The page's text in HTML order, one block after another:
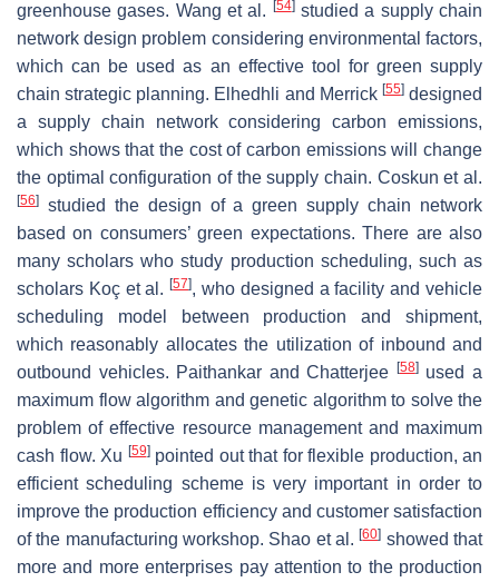
greenhouse gases. Wang et al.
[54]studied a supply chain
network design problem considering environmental factors,
which can be used as an effective tool for green supply
chain strategic planning. Elhedhli and Merrick [55]designed
a supply chain network considering carbon emissions,
which shows that the cost of carbon emissions will change
the optimal configuration of the supply chain. Coskun et al.
[56]
studied the design of a green supply chain network
based on consumers’ green expectations. There are also
many scholars who study production scheduling, such as
scholars Koç et al.[57], who designed a facility and vehicle
scheduling model between production and shipment,
which reasonably allocates the utilization of inbound and
outbound vehicles. Paithankar and Chatterjee
[58]used a
maximum flow algorithm and genetic algorithm to solve the
problem of effective resource management and maximum
cash flow. Xu [59]pointed out that for flexible production, an
efficient scheduling scheme is very important in order to
improve the production efficiency and customer satisfaction
of the manufacturing workshop. Shao et al.[60] showed that
more and more enterprises pay attention to the production